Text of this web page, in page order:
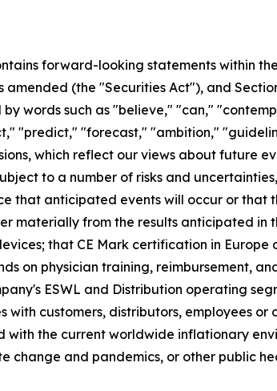
forward-looking statements within
amended (the "Securities Act"), and
words such as "believe," "can,"
"predict," "forecast," "ambition,"
which reflect our views about future
to a number of risks and
that anticipated events will occur or
materially from the results anticipated in
that CE Mark certification in
on physician training, reimbursement,
ESWL and Distribution operating
with customers, distributors, employees
the current worldwide inflationary
and pandemics, or other public